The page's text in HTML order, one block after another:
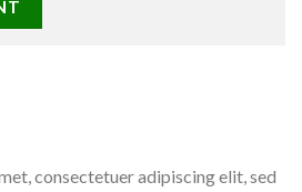
consectetuer adipiscing elit, sed